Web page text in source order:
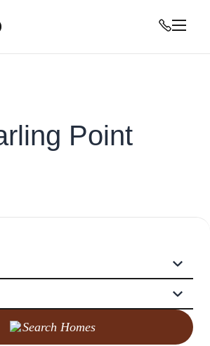
Point
Search Homes